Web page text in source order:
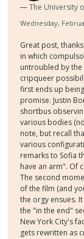
The University
Wednesday,
Great post,
in which
untroubled by
cripqueer
first ends up
promise. Justin
shortbus
various bodies
note, but recall
various
remarks to Sofia
have an arm". Of
The second
of the film (and
the orgy ensues.
the "in the end"
New York City's
gets rewritten as